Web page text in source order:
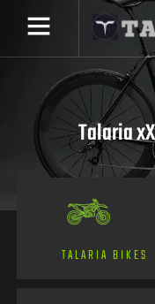
Talaria
TALARIA BIKES